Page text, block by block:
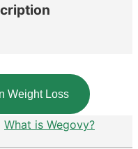
Weight Loss
What is Wegovy?